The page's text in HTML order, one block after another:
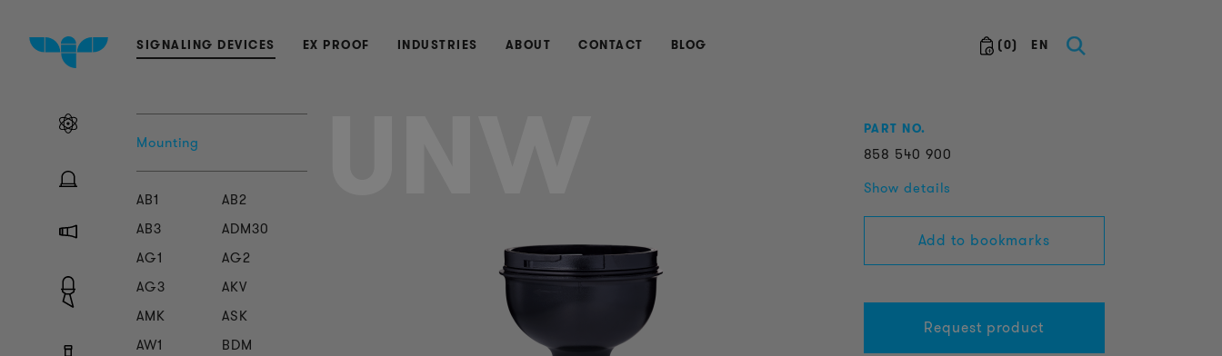
(0) EN
SIGNALING DEVICES EX PROOF INDUSTRIES ABOUT CONTACT BLOG
Mounting
AB1
AB2
AB3
ADM30
AG1
AG2
AG3
AKV
AMK
ASK
AW1
BDM
PART NO.
858 540 900
Show details
Add to bookmarks
Request product